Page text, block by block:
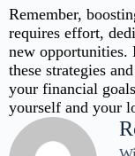
Remember,
requires effort,
new
these strategies
your financial
yourself and your